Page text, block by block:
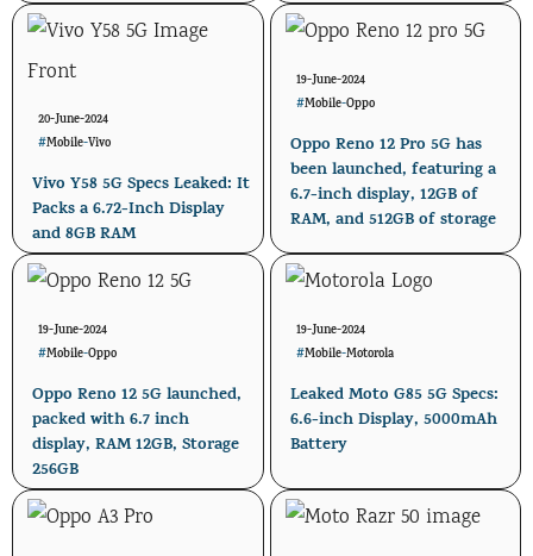
20-June-2024
#Mobile-Vivo
Vivo Y58 5G Specs Leaked: It
Packs a 6.72-Inch Display
and 8GB RAM
19-June-2024
#Mobile-Oppo
Oppo Reno 12 Pro 5G has
been launched, featuring a
6.7-inch display, 12GB of
RAM, and 512GB of storage
19-June-2024
#Mobile-Oppo
Oppo Reno 12 5G launched,
packed with 6.7 inch
display, RAM 12GB, Storage
256GB
19-June-2024
#Mobile-Motorola
Leaked Moto G85 5G Specs:
6.6-inch Display, 5000mAh
Battery